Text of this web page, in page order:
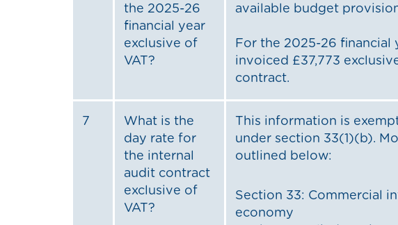
the 2025-26
financial year
exclusive of
VAT?
available budget
For the 2025-26 financial
invoiced £37,773
contract.
7
What is the
day rate for
the internal
audit contract
exclusive of
VAT?
This information is
under section 33(1)(b).
outlined below:
Section 33: Commercial
economy